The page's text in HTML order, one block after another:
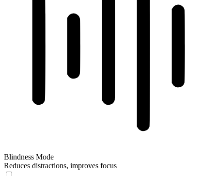
Blindness Mode
Reduces distractions, improves focus